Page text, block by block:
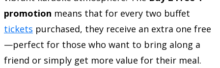
promotion means that for every two buffet
tickets purchased, they receive an extra one free
—perfect for those who want to bring along a
friend or simply get more value for their meal.